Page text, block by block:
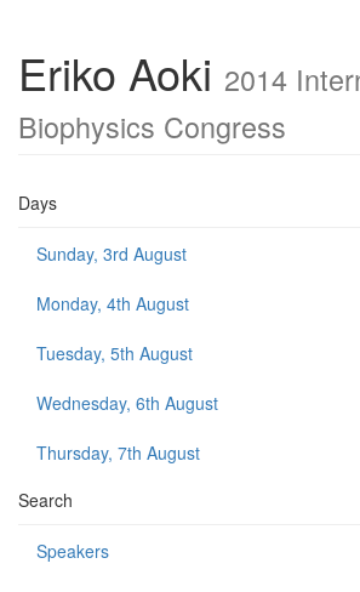
Eriko Aoki 2014
Biophysics Congress
Days
Sunday, 3rd August
Monday, 4th August
Tuesday, 5th August
Wednesday, 6th August
Thursday, 7th August
Search
Speakers